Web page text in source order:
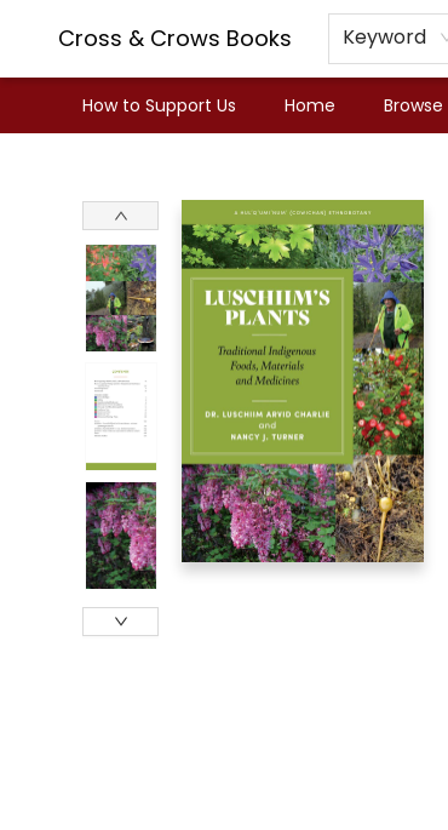
Cross & Crows Books Keyword
How to Support Us Home Browse